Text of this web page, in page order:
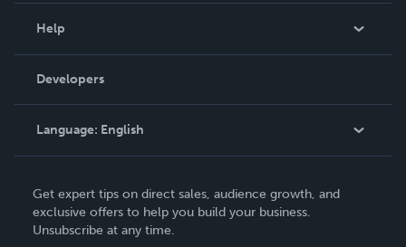
Podcast
Help
Order Lookup
Knowledge Base
Contact Support
Developers
Language: English
Deutsch
Français
Get expert tips on direct sales, audience growth, and
exclusive offers to help you build your business.
Unsubscribe at any time.